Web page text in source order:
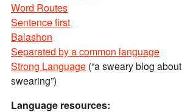
Word Routes
Sentence first
Balashon
Separated by a common language
Strong Language (“a sweary blog about
swearing”)
Language resources: